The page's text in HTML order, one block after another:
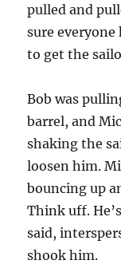
pulled and
sure
to get the
Bob was
barrel, and
shaking the
loosen him.
bouncing up
Think uff.
said,
shook him.